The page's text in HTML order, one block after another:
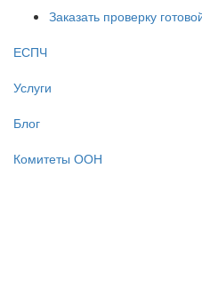
Заказать проверку
ЕСПЧ
Услуги
Блог
Комитеты ООН